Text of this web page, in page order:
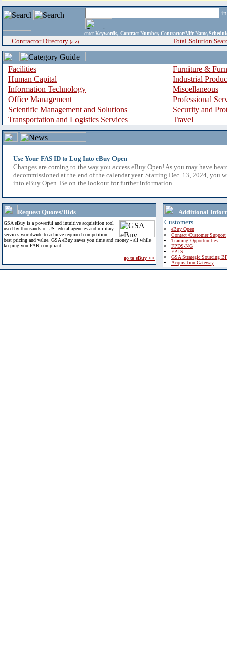
enter Keywords, Contract Number, Contractor/Mfr
Contractor Directory (a-z) Total Solution
Facilities
Furniture &
Human Capital
Industrial
Information Technology
Miscellaneous
Office Management
Professional
Scientific Management and Solutions
Security and
Transportation and Logistics Services
Travel
Use Your FAS ID to Log Into eBuy Open
Changes are coming to the way you access eBuy Open! As you may have
decommissioned at the end of the calendar year. Starting Dec. 13, 2024, you
into eBuy Open. Be on the lookout for further information.
Request Quotes/Bids
GSA eBuy is a powerful and intuitive acquisition tool
used by thousands of US federal agencies and military
services worldwide to achieve required competition,
best pricing and value. GSA eBuy saves you time and money - all while
keeping you FAR compliant.
go to eBuy >>
Additional
Customers
eBuy Open
Contact Customer Support
Training Opportunities
FPDS-NG
EPLS
GSA Strategic Sourcing
Acquisition Gateway